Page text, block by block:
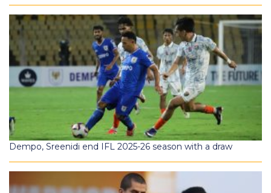
Dempo, Sreenidi end IFL 2025-26 season with a draw